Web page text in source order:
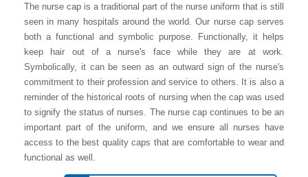
The nurse cap is a traditional part of the nurse uniform that is still
seen in many hospitals around the world. Our nurse cap serves
both a functional and symbolic purpose. Functionally, it helps
keep hair out of a nurse's face while they are at work.
Symbolically, it can be seen as an outward sign of the nurse's
commitment to their profession and service to others. It is also a
reminder of the historical roots of nursing when the cap was used
to signify the status of nurses. The nurse cap continues to be an
important part of the uniform, and we ensure all nurses have
access to the best quality caps that are comfortable to wear and
functional as well.